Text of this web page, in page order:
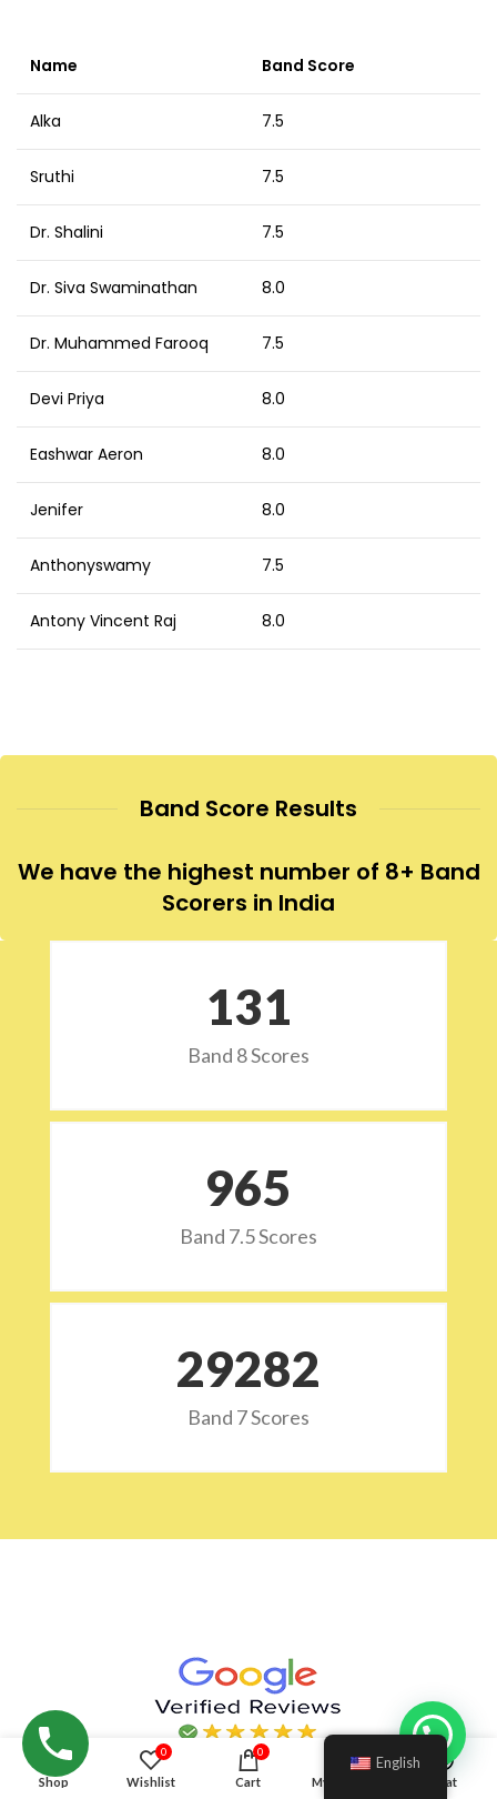
Name Band Score
Alka 7.5
Sruthi 7.5
Dr. Shalini 7.5
Dr. Siva Swaminathan 8.0
Dr. Muhammed Farooq 7.5
Devi Priya 8.0
Eashwar Aeron 8.0
Jenifer 8.0
Anthonyswamy 7.5
Antony Vincent Raj 8.0
Band Score Results
We have the highest number of 8+ Band
Scorers in India
132
Band 8 Scores
973
Band 7.5 Scores
29532
Band 7 Scores
Shop
0
Wishlist
0
Cart My account Chat
English